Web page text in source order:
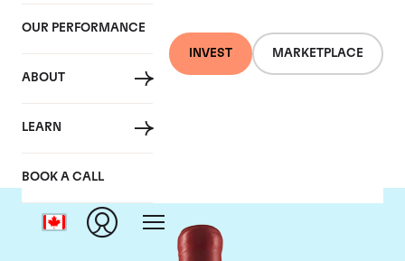
OUR PERFORMANCE
ABOUT
LEARN
BOOK A CALL
INVEST MARKETPLACE
Domaine Fourrier